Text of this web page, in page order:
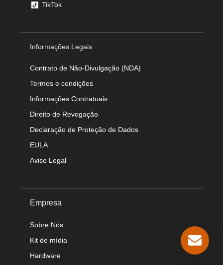
TikTok
Informações Legais
Contrato de Não-Divulgação (NDA)
Termos e condições
Informações Contratuais
Direito de Revogação
Declaração de Proteção de Dados
EULA
Aviso Legal
Empresa
Sobre Nós
Kit de mídia
Hardware